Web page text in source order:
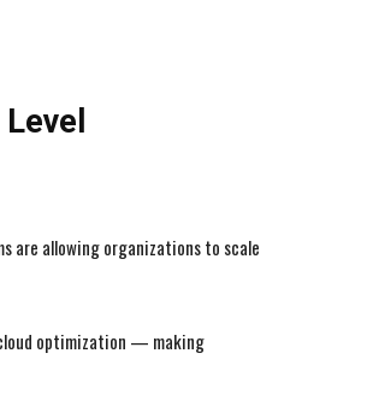
are allowing organizations to scale
optimization — making